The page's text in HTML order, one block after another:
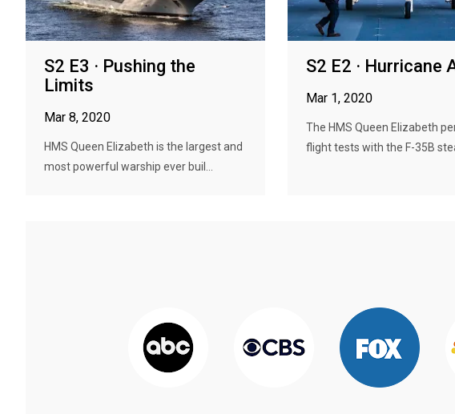
S2 E3 · Pushing the
Limits
Mar 8, 2020
HMS Queen Elizabeth is the largest and
most powerful warship ever buil...
S2 E2 · Hurricane
Mar 1, 2020
The HMS Queen Elizabeth
flight tests with the F-35B